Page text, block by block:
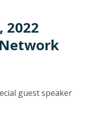
2022
guest speaker